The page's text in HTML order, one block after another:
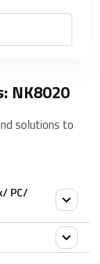
NK8020
solutions to
PC/
or laptop